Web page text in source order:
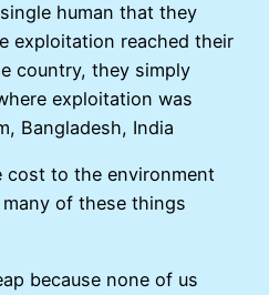
human that they
exploitation reached their
country, they simply
exploitation was
Bangladesh, India
cost to the environment
of these things
because none of us